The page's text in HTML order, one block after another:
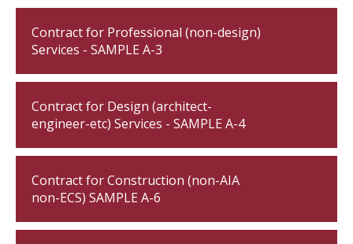
Contract for Professional (non-design)
Services - SAMPLE A-3
Contract for Design (architect-
engineer-etc) Services - SAMPLE A-4
Contract for Construction (non-AIA
non-ECS) SAMPLE A-6